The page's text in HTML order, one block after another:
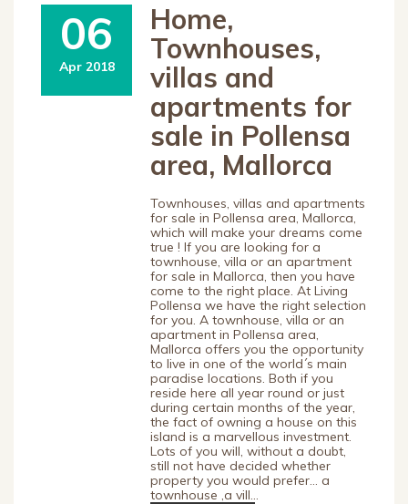
06
Apr 2018
Home,
Townhouses,
villas and
apartments for
sale in Pollensa
area, Mallorca
Townhouses, villas and apartments
for sale in Pollensa area, Mallorca,
which will make your dreams come
true ! If you are looking for a
townhouse, villa or an apartment
for sale in Mallorca, then you have
come to the right place. At Living
Pollensa we have the right selection
for you. A townhouse, villa or an
apartment in Pollensa area,
Mallorca offers you the opportunity
to live in one of the world´s main
paradise locations. Both if you
reside here all year round or just
during certain months of the year,
the fact of owning a house on this
island is a marvellous investment.
Lots of you will, without a doubt,
still not have decided whether
property you would prefer… a
townhouse ,a vill...